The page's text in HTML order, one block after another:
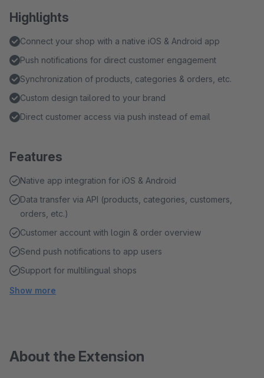
Highlights
Connect your shop with a native iOS & Android app
Push notifications for direct customer engagement
Synchronization of products, categories & orders, etc.
Custom design tailored to your brand
Direct customer access via push instead of email
Features
Native app integration for iOS & Android
Data transfer via API (products, categories, customers,
orders, etc.)
Customer account with login & order overview
Send push notifications to app users
Support for multilingual shops
Show more
About the Extension